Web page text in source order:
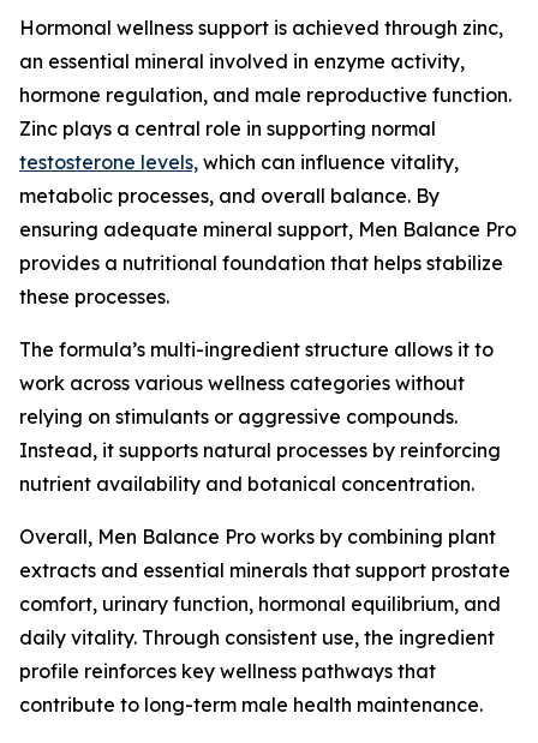
Hormonal wellness support is achieved through zinc,
an essential mineral involved in enzyme activity,
hormone regulation, and male reproductive function.
Zinc plays a central role in supporting normal
testosterone levels, which can influence vitality,
metabolic processes, and overall balance. By
ensuring adequate mineral support, Men Balance Pro
provides a nutritional foundation that helps stabilize
these processes.
The formula’s multi-ingredient structure allows it to
work across various wellness categories without
relying on stimulants or aggressive compounds.
Instead, it supports natural processes by reinforcing
nutrient availability and botanical concentration.
Overall, Men Balance Pro works by combining plant
extracts and essential minerals that support prostate
comfort, urinary function, hormonal equilibrium, and
daily vitality. Through consistent use, the ingredient
profile reinforces key wellness pathways that
contribute to long-term male health maintenance.